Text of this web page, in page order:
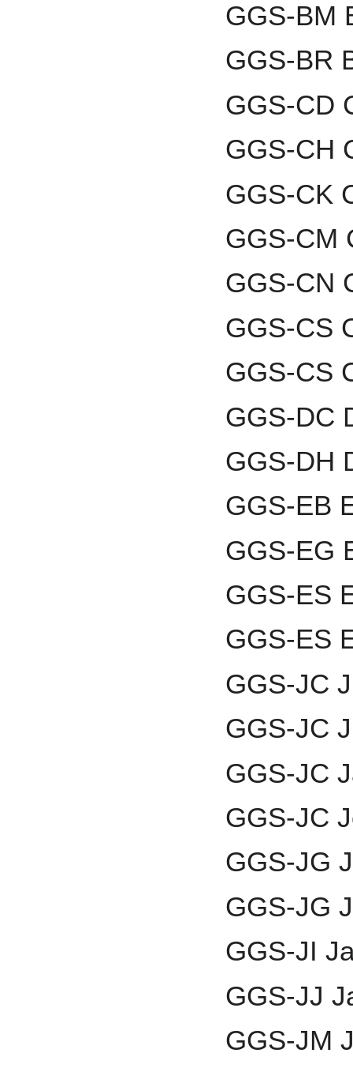
GGS-BM
GGS-BR
GGS-CD
GGS-CH
GGS-CK
GGS-CM
GGS-CN
GGS-CS
GGS-CS
GGS-DC
GGS-DH
GGS-EB
GGS-EG
GGS-ES
GGS-ES
GGS-JC
GGS-JC
GGS-JC
GGS-JC
GGS-JG
GGS-JG
GGS-JI
GGS-JJ
GGS-JM